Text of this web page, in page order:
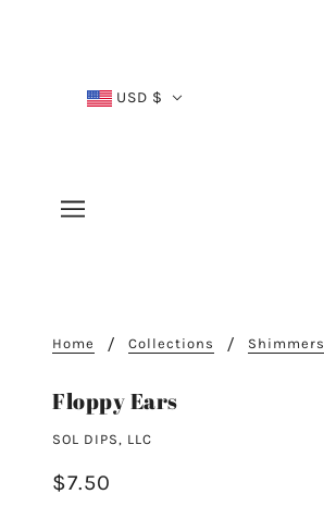
USD $
Home Collections Shimmers
Floppy Ears
SOL DIPS, LLC
$7.50